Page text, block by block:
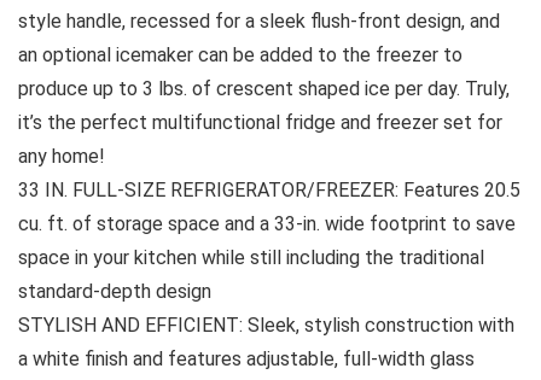
style handle, recessed for a sleek flush-front design, and
an optional icemaker can be added to the freezer to
produce up to 3 lbs. of crescent shaped ice per day. Truly,
it’s the perfect multifunctional fridge and freezer set for
any home!
33 IN. FULL-SIZE REFRIGERATOR/FREEZER: Features 20.5
cu. ft. of storage space and a 33-in. wide footprint to save
space in your kitchen while still including the traditional
standard-depth design
STYLISH AND EFFICIENT: Sleek, stylish construction with
a white finish and features adjustable, full-width glass